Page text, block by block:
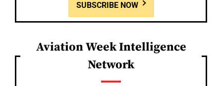
SUBSCRIBE NOW
Aviation Week Intelligence
Network